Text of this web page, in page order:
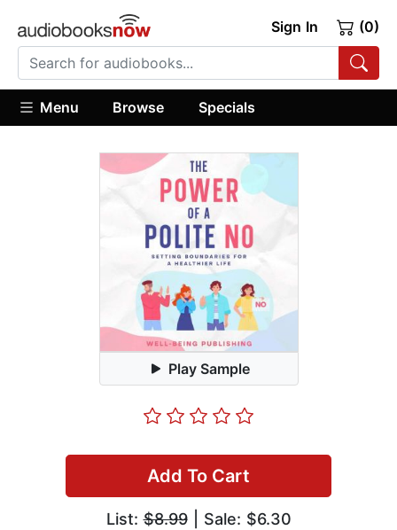
Sign In (0)
Menu Browse Specials
Play Sample
Add To Cart
List:$8.99| Sale: $6.30